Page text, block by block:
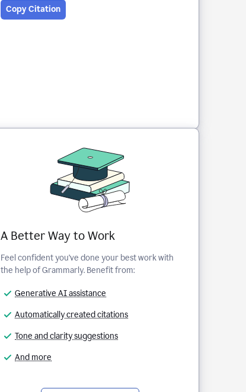
Copy Citation
A Better Way to Work
Feel confident you've done your best work with
the help of Grammarly. Benefit from:
Generative AI assistance
Automatically created citations
Tone and clarity suggestions
And more